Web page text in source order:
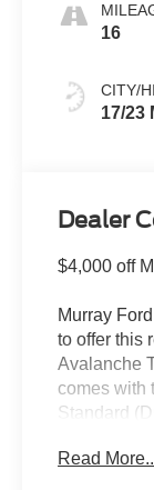
16
CITY/
17/23
Dealer
$4,000 off
Murray
to offer this
Avalanche
comes with
Standard
SiriusXM
Read